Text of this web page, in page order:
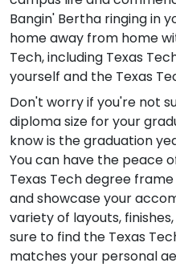
Bangin' Bertha ringing in
home away from home
Tech, including Texas
yourself and the Texas
Don't worry if you're not
diploma size for your
know is the graduation
You can have the peace
Texas Tech degree
and showcase your
variety of layouts,
sure to find the Texas
matches your personal